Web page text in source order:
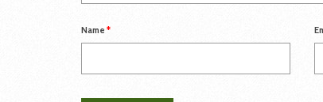
Name *